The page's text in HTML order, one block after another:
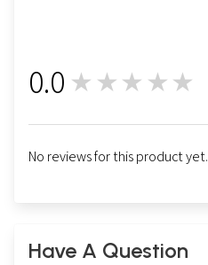
0.0 ★★★★★
No reviews for this product yet.
Have A Question